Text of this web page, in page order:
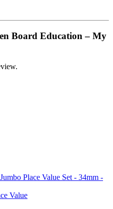
Board Education – My
Value